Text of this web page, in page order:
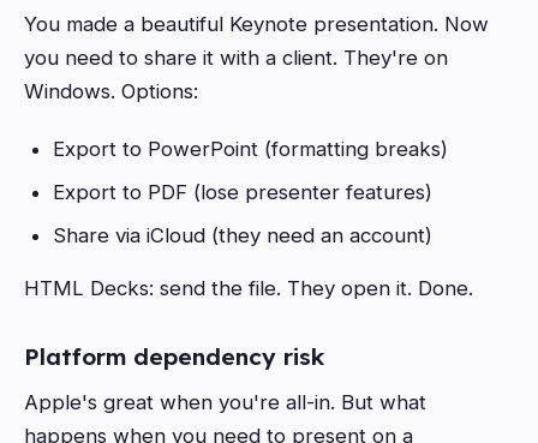
You made a beautiful Keynote presentation. Now
you need to share it with a client. They're on
Windows. Options:
Export to PowerPoint (formatting breaks)
Export to PDF (lose presenter features)
Share via iCloud (they need an account)
HTML Decks: send the file. They open it. Done.
Platform dependency risk
Apple's great when you're all-in. But what
happens when you need to present on a